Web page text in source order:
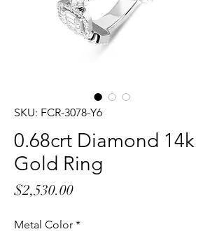
SKU: FCR-3078-Y6
0.68crt Diamond 14k
Gold Ring
$2,530.00Price
Metal Color *